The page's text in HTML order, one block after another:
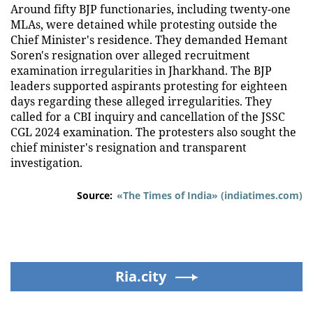
Around fifty BJP functionaries, including twenty-one
MLAs, were detained while protesting outside the
Chief Minister's residence. They demanded Hemant
Soren's resignation over alleged recruitment
examination irregularities in Jharkhand. The BJP
leaders supported aspirants protesting for eighteen
days regarding these alleged irregularities. They
called for a CBI inquiry and cancellation of the JSSC
CGL 2024 examination. The protesters also sought the
chief minister's resignation and transparent
investigation.
Source: «The Times of India» (indiatimes.com)
Ria.city